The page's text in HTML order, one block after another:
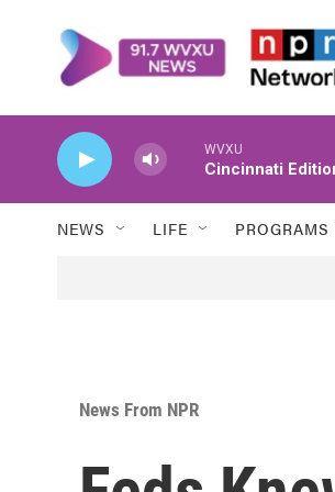
WVXU
Cincinnati
NEWS LIFE PROGRAMS
News From NPR